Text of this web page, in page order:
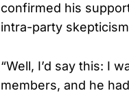
confirmed his
intra-party
“Well, I’d say this: I
members, and he